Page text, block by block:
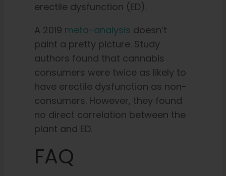
erectile dysfunction (ED).
A 2019 meta-analysis doesn’t
paint a pretty picture. Study
authors found that cannabis
consumers were twice as likely to
have erectile dysfunction as non-
consumers. However, they found
no direct correlation between the
plant and ED.
FAQ